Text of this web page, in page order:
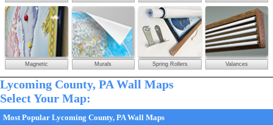
Magnetic Murals Spring Rollers Valances
Lycoming County, PA Wall Maps
Select Your Map:
Most Popular Lycoming County, PA Wall Maps